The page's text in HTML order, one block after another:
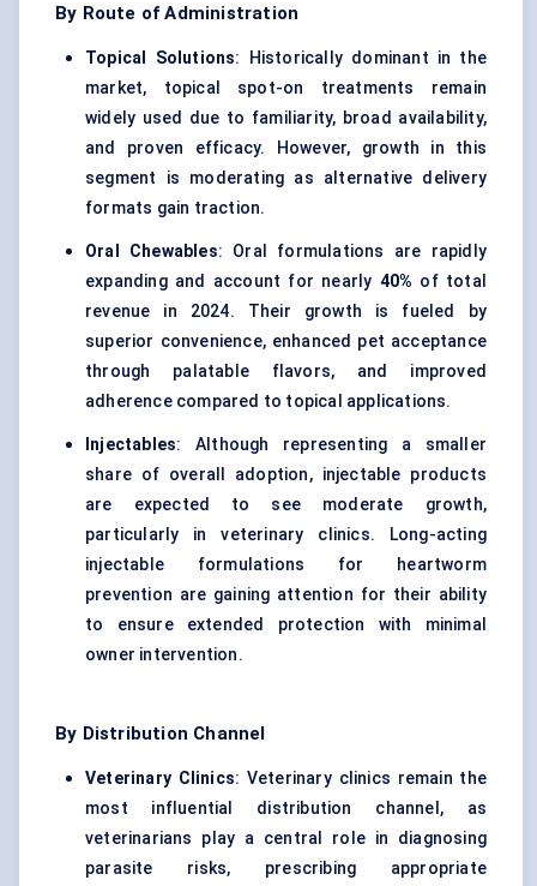
By Route of Administration
Topical Solutions: Historically dominant in the
market, topical spot-on treatments remain
widely used due to familiarity, broad availability,
and proven efficacy. However, growth in this
segment is moderating as alternative delivery
formats gain traction.
Oral Chewables: Oral formulations are rapidly
expanding and account for nearly 40% of total
revenue in 2024. Their growth is fueled by
superior convenience, enhanced pet acceptance
through palatable flavors, and improved
adherence compared to topical applications.
Injectables: Although representing a smaller
share of overall adoption, injectable products
are expected to see moderate growth,
particularly in veterinary clinics. Long-acting
injectable formulations for heartworm
prevention are gaining attention for their ability
to ensure extended protection with minimal
owner intervention.
By Distribution Channel
Veterinary Clinics: Veterinary clinics remain the
most influential distribution channel, as
veterinarians play a central role in diagnosing
parasite risks, prescribing appropriate